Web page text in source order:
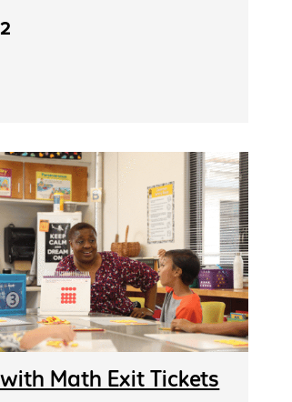
Math Exit Tickets